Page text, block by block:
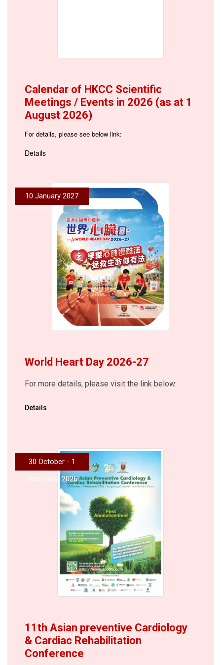
Calendar of HKCC Scientific
Meetings / Events in 2026 (as at 1
August 2026)
For details, please see below link:
Details
10 January 2027
World Heart Day 2026-27
For more details, please visit the link below:
Details
30 October - 1
November 2026
11th Asian preventive Cardiology
& Cardiac Rehabilitation
Conference